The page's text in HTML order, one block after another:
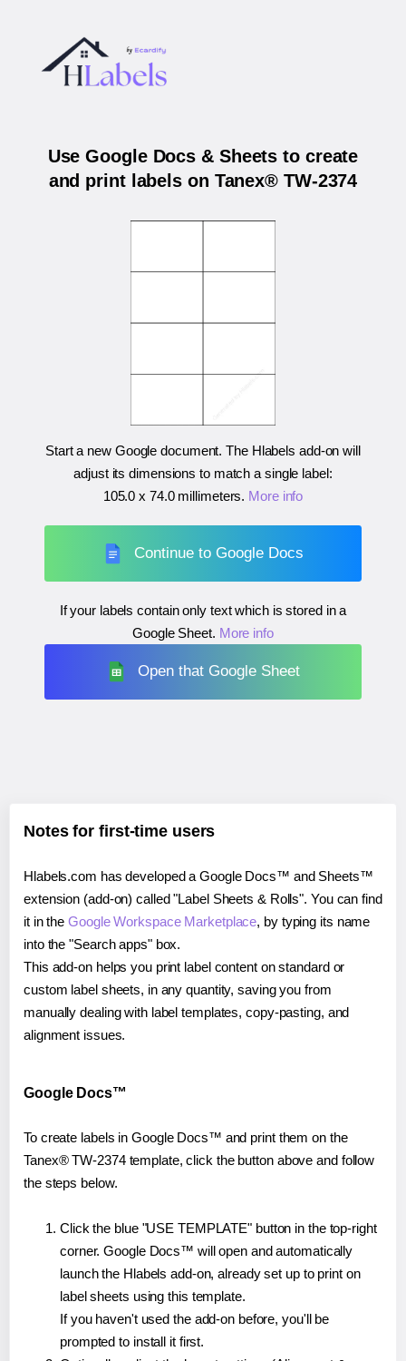
Use Google Docs & Sheets to create
and print labels on Tanex® TW-2374
Start a new Google document. The Hlabels add-on will
adjust its dimensions to match a single label:
105.0 x 74.0 millimeters. More info
Continue to Google Docs
If your labels contain only text which is stored in a
Google Sheet. More info
Open that Google Sheet
Notes for first-time users
Hlabels.com has developed a Google Docs™ and Sheets™
extension (add-on) called "Label Sheets & Rolls". You can find
it in theGoogle Workspace Marketplace, by typing its name
into the "Search apps" box.
This add-on helps you print label content on standard or
custom label sheets, in any quantity, saving you from
manually dealing with label templates, copy-pasting, and
alignment issues.
Google Docs™
To create labels in Google Docs™ and print them on the
Tanex® TW-2374 template, click the button above and follow
the steps below.
Click the blue "USE TEMPLATE" button in the top-right
corner. Google Docs™ will open and automatically
launch the Hlabels add-on, already set up to print on
label sheets using this template.
If you haven't used the add-on before, you'll be
prompted to install it first.